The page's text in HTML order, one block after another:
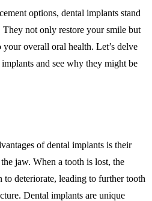
options, dental implants stand
not only restore your smile but
overall oral health. Let’s delve
and see why they might be
of dental implants is their
jaw. When a tooth is lost, the
deteriorate, leading to further tooth
Dental implants are unique